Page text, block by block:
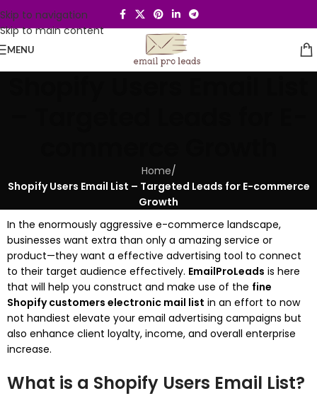
Skip to navigation
Skip to main content
MENU
Home/
Shopify Users Email List – Targeted Leads for E-commerce
Growth
In the enormously aggressive e-commerce landscape,
businesses want extra than only a amazing service or
product—they want a effective advertising tool to connect
to their target audience effectively. EmailProLeads is here
that will help you construct and make use of the fine
Shopify customers electronic mail list in an effort to now
not handiest elevate your email advertising campaigns but
also enhance client loyalty, income, and overall enterprise
increase.
What is a Shopify Users Email List?